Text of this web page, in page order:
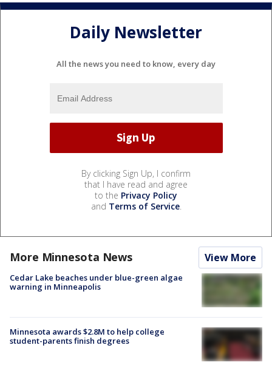
Daily Newsletter
All the news you need to know, every day
By clicking Sign Up, I confirm
that I have read and agree
to the Privacy Policy
and Terms of Service.
More Minnesota News View More
Cedar Lake beaches under blue-green algae
warning in Minneapolis
Minnesota awards $2.8M to help college
student-parents finish degrees